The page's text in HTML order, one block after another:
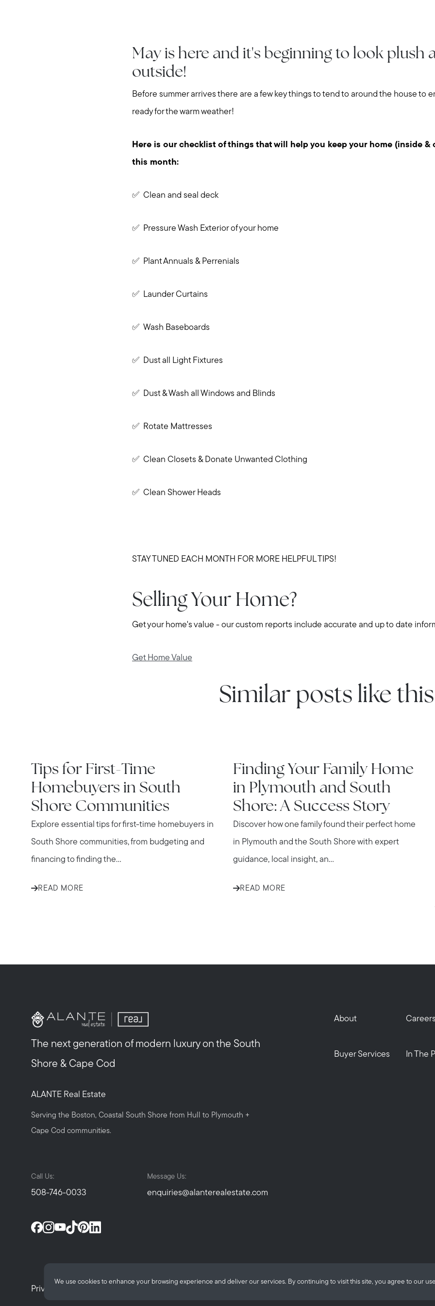
We use cookies to enhance your browsing experience and deliver our services. By continuing to visit this site, you agree to our
Buy with us
Explore Cape Cod
Join us
May is here and it's beginning to look plush
outside!
Before summer arrives there are a few key things to tend to around the house to
ready for the warm weather!
Here is our checklist of things that will help you keep your home (inside
this month:
✅ Clean and seal deck
✅ Pressure Wash Exterior of your home
✅ Plant Annuals & Perrenials
✅ Launder Curtains
✅ Wash Baseboards
✅ Dust all Light Fixtures
✅ Dust & Wash all Windows and Blinds
✅ Rotate Mattresses
✅ Clean Closets & Donate Unwanted Clothing
✅ Clean Shower Heads
STAY TUNED EACH MONTH FOR MORE HELPFUL TIPS!
Selling Your Home?
Get your home's value - our custom reports include accurate and up to date
Get Home Value
Similar posts like this
Tips for First-Time
Homebuyers in South
Shore Communities
Explore essential tips for first-time homebuyers in
South Shore communities, from budgeting and
financing to finding the...
READ MORE
Finding Your Family Home
in Plymouth and South
Shore: A Success Story
Discover how one family found their perfect home
in Plymouth and the South Shore with expert
guidance, local insight, an...
READ MORE
The next generation of modern luxury on the South
Shore & Cape Cod
ALANTE Real Estate
Serving the Boston, Coastal South Shore from Hull to Plymouth +
Cape Cod communities.
Call Us:
508-746-0033
Message Us:
enquiries@alanterealestate.com
About Careers
Buyer Services In The
Privacy Policy